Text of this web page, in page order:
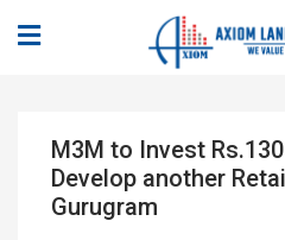
M3M to Invest
Develop another
Gurugram